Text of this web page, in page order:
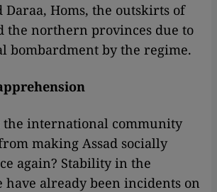
Daraa, Homs, the outskirts of
the northern provinces due to
bombardment by the regime.
the international community
making Assad socially
again? Stability in the
have already been incidents on